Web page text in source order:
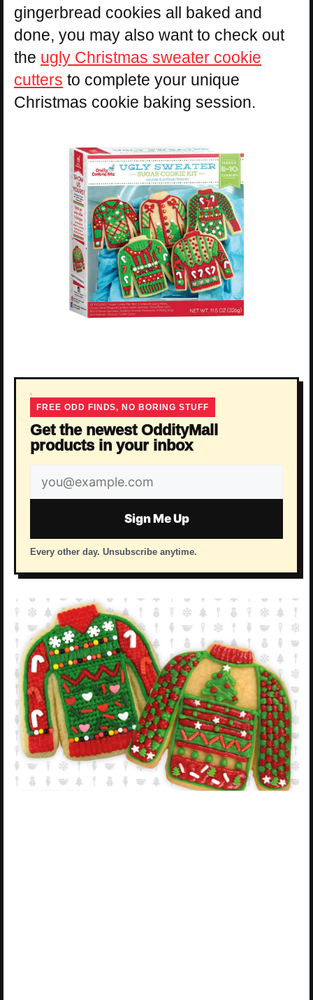
gingerbread cookies all baked and
done, you may also want to check out
the ugly Christmas sweater cookie
cutters to complete your unique
Christmas cookie baking session.
FREE ODD FINDS, NO BORING STUFF
Get the newest OddityMall
products in your inbox
Email
address
Sign Me Up
Every other day. Unsubscribe anytime.